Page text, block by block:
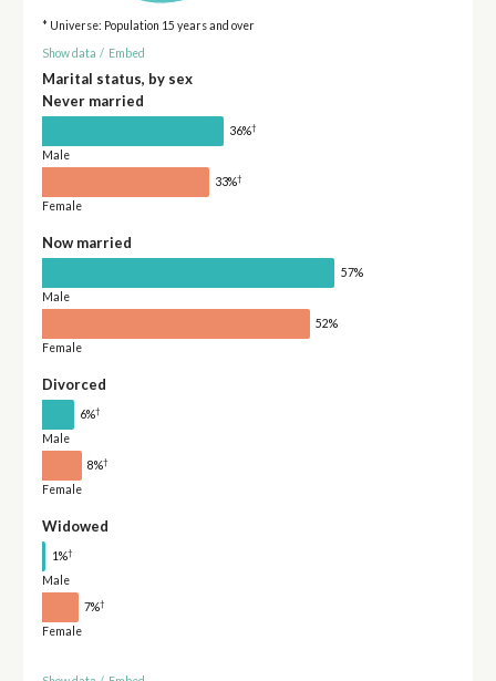
* Universe: Population 15 years and over
Show data / Embed
Marital status, by sex
Never married
36%†
Male
33%†
Female
Now married
57%
Male
52%
Female
Divorced
6%†
Male
8%†
Female
Widowed
1%†
Male
7%†
Female